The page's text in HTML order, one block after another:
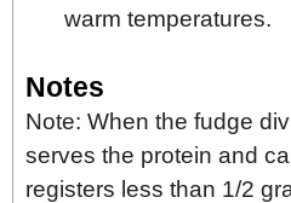
warm temperatures.
Notes
Note: When the fudge
serves the protein and
registers less than 1/2